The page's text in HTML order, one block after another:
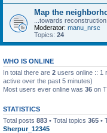
Map the
...towards reconstruction
Moderator: manu_nrsc
Topics: 24
WHO IS ONLINE
In total there are 2 users online :: 1
active over the past 5 minutes)
Most users ever online was 36 on
STATISTICS
Total posts 883 • Total topics 365 •
Sherpur_12345